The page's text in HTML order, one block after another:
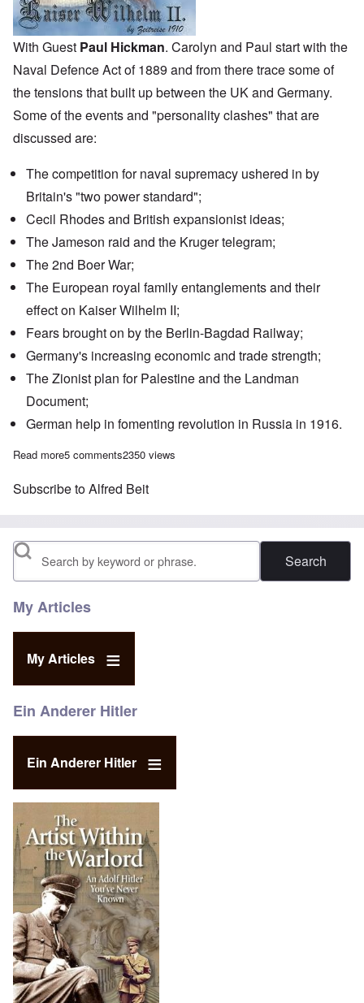
With Guest Paul Hickman. Carolyn and Paul start with the
Naval Defence Actof 1889 and from there trace some of
the tensions that built up between the UK and Germany.
Some of the events and "personality clashes" that are
discussed are:
The competition for naval supremacy ushered in by
Britain's "two power standard";
Cecil Rhodes and British expansionist ideas;
TheJameson raid and the Kruger telegram;
The 2nd Boer War;
The European royal family entanglementsand their
effect on Kaiser Wilhelm II;
Fears brought on by the Berlin-Bagdad Railway;
Germany's increasing economic and trade strength;
The Zionist plan for Palestine and the Landman
Document;
German help in fomenting revolution in Russia in 1916.
Read moreabout Saturday Afternoon: British-German disputes as
5 comments2350 views
Subscribe to Alfred Beit
Search
My Articles
My Articles
Ein Anderer Hitler
Ein Anderer Hitler